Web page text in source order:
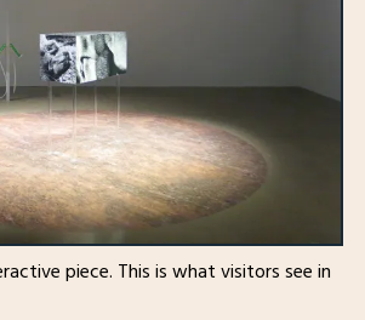
piece. This is what visitors see in